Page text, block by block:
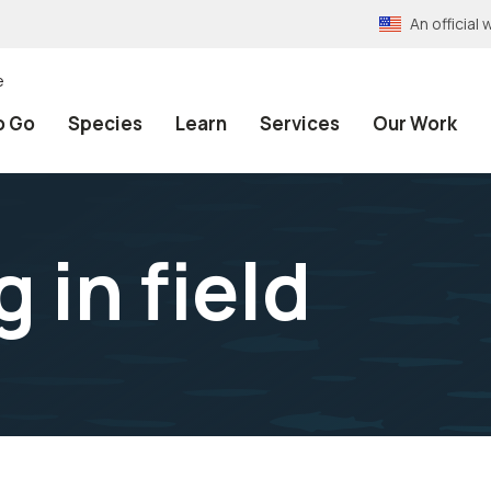
An official
Go Species Learn Services Our Work
in field